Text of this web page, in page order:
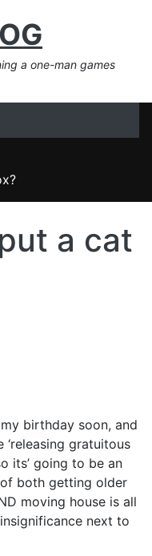
a one-man games
a cat
my birthday soon, and
gratuitous
its’ going to be an
both getting older
moving house is all
next to